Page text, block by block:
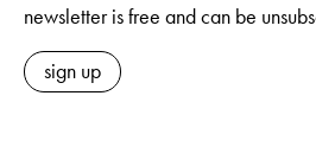
newsletter is free and can be
sign up